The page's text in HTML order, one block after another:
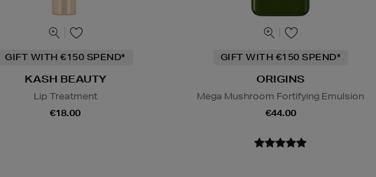
GIFT WITH €150 SPEND*
KASH BEAUTY
Lip Treatment
€18.00
GIFT WITH €150 SPEND*
ORIGINS
Mega Mushroom Fortifying Emulsion
€44.00